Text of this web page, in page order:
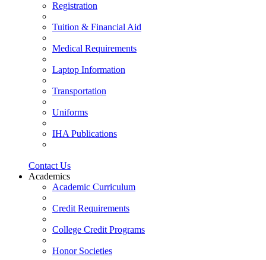
Registration
Tuition & Financial Aid
Medical Requirements
Laptop Information
Transportation
Uniforms
IHA Publications
Contact Us
Academics
Academic Curriculum
Credit Requirements
College Credit Programs
Honor Societies